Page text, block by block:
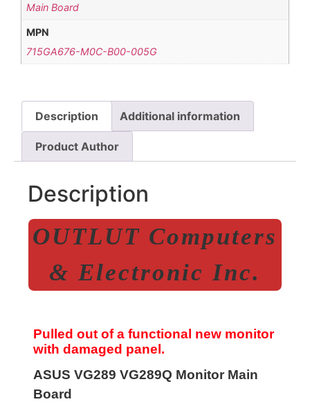
Main Board
MPN
715GA676-M0C-B00-005G
Description Additional information
Product Author
Description
OUTLUT Computers
& Electronic Inc.
Pulled out of a functional new monitor
with damaged panel.
ASUS VG289 VG289Q Monitor Main
Board